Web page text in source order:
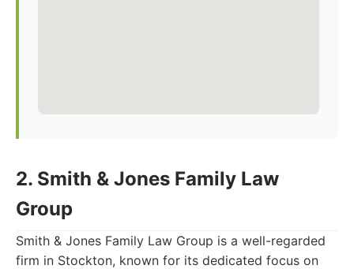
2. Smith & Jones Family Law
Group
Smith & Jones Family Law Group is a well-regarded
firm in Stockton, known for its dedicated focus on